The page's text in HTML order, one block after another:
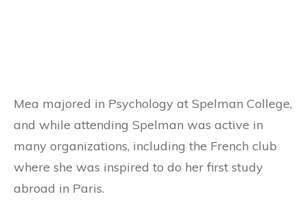
Mea majored in Psychology at Spelman College,
and while attending Spelman was active in
many organizations, including the French club
where she was inspired to do her first study
abroad in Paris.